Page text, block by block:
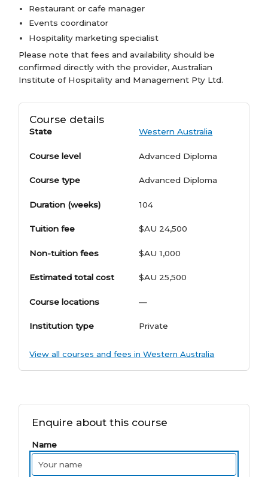
Restaurant or cafe manager
Events coordinator
Hospitality marketing specialist
Please note that fees and availability should be
confirmed directly with the provider, Australian
Institute of Hospitality and Management Pty Ltd.
Course details
State Western Australia
Course level Advanced Diploma
Course type Advanced Diploma
Duration (weeks) 104
Tuition fee $AU 24,500
Non-tuition fees $AU 1,000
Estimated total cost $AU 25,500
Course locations —
Institution type Private
View all courses and fees in Western Australia
Enquire about this course
Name